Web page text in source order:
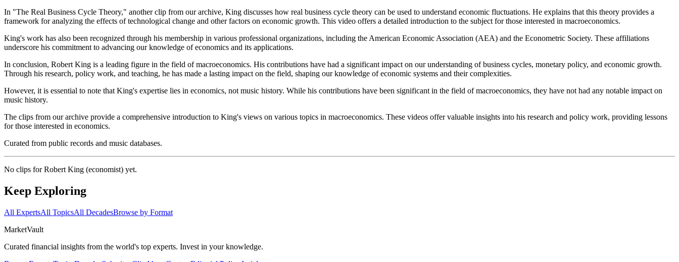
In "The Real Business Cycle Theory," another clip from our archive, King discusses how real business cycle theory can be used to understand economic fluctuations. He explains that this theory provides a
framework for analyzing the effects of technological change and other factors on economic growth. This video offers a detailed introduction to the subject for those interested in macroeconomics.
King's work has also been recognized through his membership in various professional organizations, including the American Economic Association (AEA) and the Econometric Society. These affiliations
underscore his commitment to advancing our knowledge of economics and its applications.
In conclusion, Robert King is a leading figure in the field of macroeconomics. His contributions have had a significant impact on our understanding of business cycles, monetary policy, and economic growth.
Through his research, policy work, and teaching, he has made a lasting impact on the field, shaping our knowledge of economic systems and their complexities.
However, it is essential to note that King's expertise lies in economics, not music history. While his contributions have been significant in the field of macroeconomics, they have not had any notable impact on
music history.
The clips from our archive provide a comprehensive introduction to King's views on various topics in macroeconomics. These videos offer valuable insights into his research and policy work, providing lessons
for those interested in economics.
Curated from public records and music databases.
No clips forRobert King (economist) yet.
Keep Exploring
All ExpertsAll TopicsAll DecadesBrowse by Format
MarketVault
Curated financial insights from the world's top experts. Invest in your knowledge.